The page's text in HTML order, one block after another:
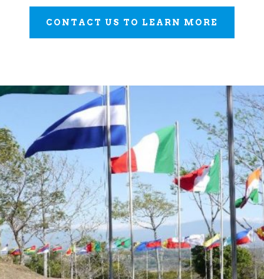
CONTACT US TO LEARN MORE